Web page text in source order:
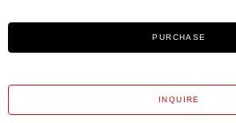
PURCHASE
INQUIRE